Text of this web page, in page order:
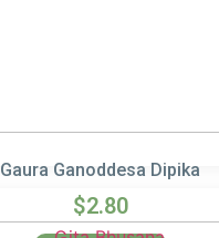
Gaura Ganoddesa Dipika
$2.80